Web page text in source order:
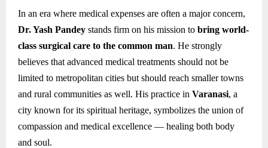
In an era where medical expenses are often a major concern,
Dr. Yash Pandey stands firm on his mission to bring world-
class surgical care to the common man. He strongly
believes that advanced medical treatments should not be
limited to metropolitan cities but should reach smaller towns
and rural communities as well. His practice in Varanasi, a
city known for its spiritual heritage, symbolizes the union of
compassion and medical excellence — healing both body
and soul.